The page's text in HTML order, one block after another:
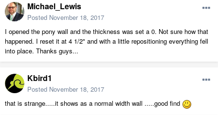
Michael_Lewis
Posted November 18, 2017
I opened the pony wall and the thickness was set a 0. Not sure how that
happened. I reset it at 4 1/2" and with a little repositioning everything fell
into place. Thanks guys...
Kbird1
Posted November 18, 2017
that is strange.....it shows as a normal width wall .....good find